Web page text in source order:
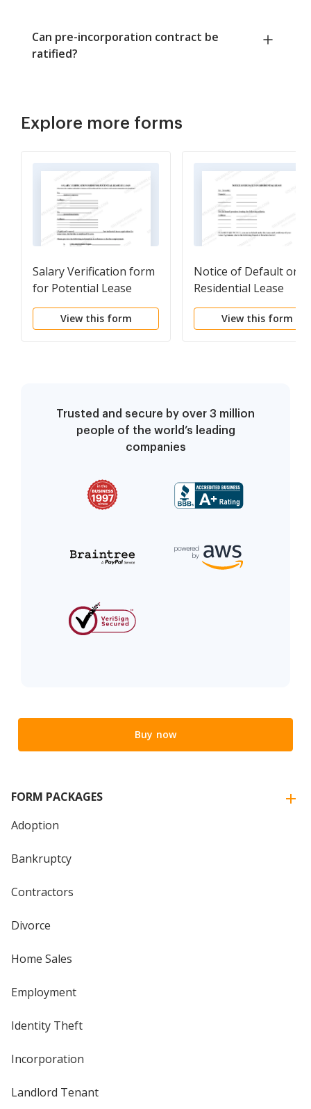
Can pre-incorporation contract be
ratified?
Explore more forms
Salary Verification form
for Potential Lease
View this form
Notice of Default on
Residential Lease
View this form
Trusted and secure by over 3 million
people of the world’s leading
companies
Buy now
FORM PACKAGES
Adoption
Bankruptcy
Contractors
Divorce
Home Sales
Employment
Identity Theft
Incorporation
Landlord Tenant